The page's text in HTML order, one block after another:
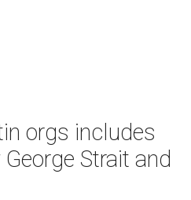
orgs includes
Strait and